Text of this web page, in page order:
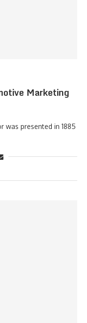
Marketing
was presented in 1885